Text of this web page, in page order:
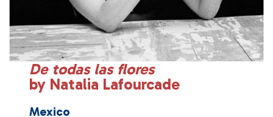
De todas las flores
by Natalia Lafourcade
Mexico